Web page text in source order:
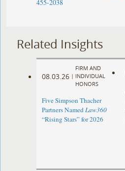
455-2038
Related Insights
08.03.26 |
FIRM AND
INDIVIDUAL
HONORS
Five Simpson Thacher
Partners NamedLaw360
“Rising Stars” for 2026